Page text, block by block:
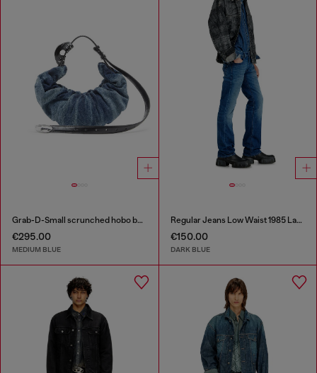
Grab-D-Small scrunched hobo bag in treated denim
€295.00
MEDIUM BLUE
Regular Jeans Low Waist 1985 Larkee
€150.00
DARK BLUE